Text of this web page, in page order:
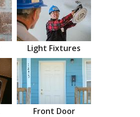
Light Fixtures
Front Door